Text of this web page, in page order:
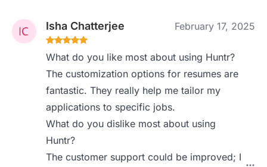
Isha Chatterjee February 17, 2025
What do you like most about using Huntr?
The customization options for resumes are
fantastic. They really help me tailor my
applications to specific jobs.
What do you dislike most about using
Huntr?
The customer support could be improved; I